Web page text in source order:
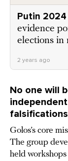
Putin 2024
evidence
elections in
2 years ago
No one will
Golos’s core
The group
held